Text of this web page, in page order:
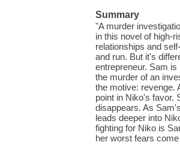
Summary
"A murder
in this novel of high-
relationships and
and run. But it's
entrepreneur. Sam
the murder of an
the motive: revenge.
point in Niko's favor.
disappears. As
leads deeper into
fighting for Niko is
her worst fears